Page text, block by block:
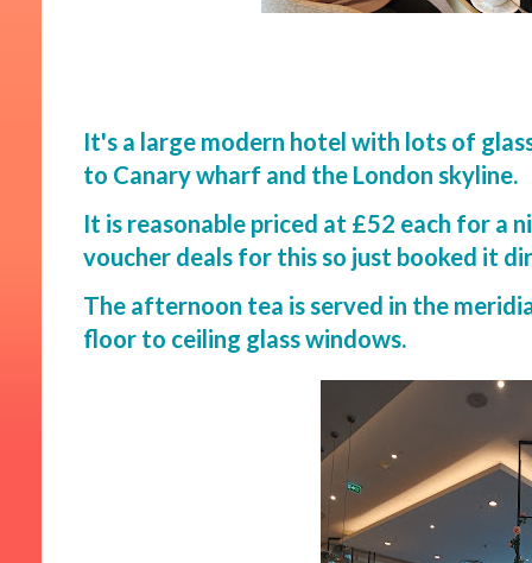
It's a large modern hotel with lots of
to Canary wharf and the London skyline.
It is reasonable priced at £52 each for a
voucher deals for this so just booked it
The afternoon tea is served in the
floor to ceiling glass windows.